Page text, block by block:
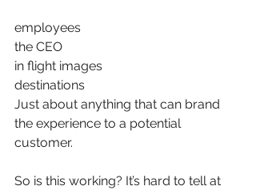
employees
the CEO
in flight images
destinations
Just about anything that can brand
the experience to a potential
customer.
So is this working? It’s hard to tell at